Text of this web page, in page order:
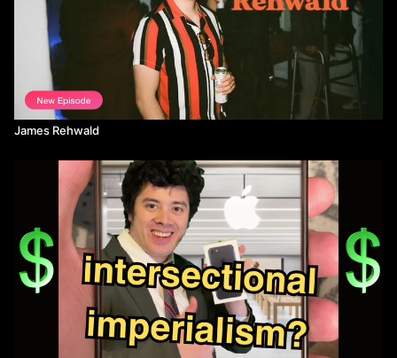
James Rehwald